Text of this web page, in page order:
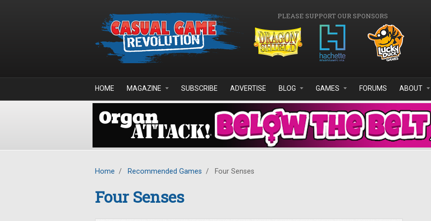
PLEASE SUPPORT OUR SPONSORS
HOME MAGAZINE SUBSCRIBE ADVERTISE BLOG GAMES FORUMS ABOUT
Home / Recommended Games / Four Senses
Four Senses